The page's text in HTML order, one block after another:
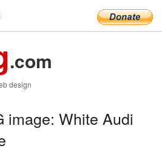
.com
design
image: White Audi